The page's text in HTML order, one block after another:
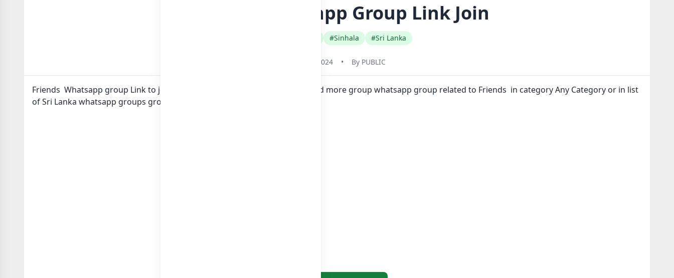
Friends Whatsapp Group Link Join
#Sinhala #Sri Lanka
May 31, 2024 • By PUBLIC
Friends Whatsapp group Link to join Now here in one click. Also you can find more group whatsapp group related to Friends in category Any Category or in list
of Sri Lanka whatsapp groups groups list